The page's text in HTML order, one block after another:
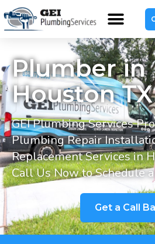
Plumber in
Houston TX
GEI Plumbing Services
Plumbing Repair
Replacement Services in
Call Us Now to Schedule
Get a Call